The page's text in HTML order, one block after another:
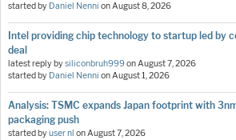
started by Daniel Nenni onAugust 8, 2026
Intel providing chip technology to startup led by
deal
latest reply bysiliconbruh999onAugust 7, 2026
started by Daniel Nenni onAugust 1, 2026
Analysis: TSMC expands Japan footprint with
packaging push
started byuser nl onAugust 7, 2026